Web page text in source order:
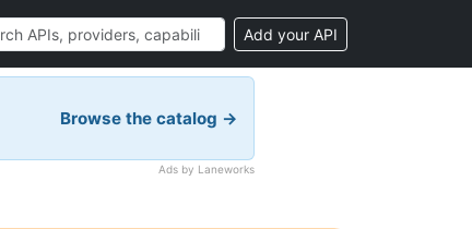
Add your API
Browse the catalog →
Ads by Laneworks